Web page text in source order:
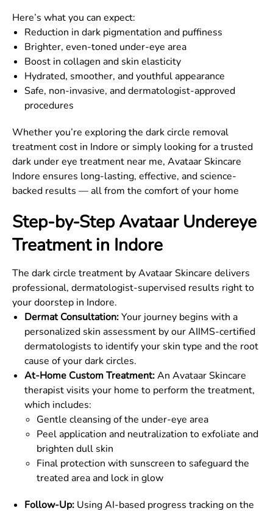
Here’s what you can expect:
Reduction in dark pigmentation and puffiness
Brighter, even-toned under-eye area
Boost in collagen and skin elasticity
Hydrated, smoother, and youthful appearance
Safe, non-invasive, and dermatologist-approved
procedures
Whether you’re exploring the dark circle removal
treatment cost in Indore or simply looking for a trusted
dark under eye treatment near me, Avataar Skincare
Indore ensures long-lasting, effective, and science-
backed results — all from the comfort of your home
Step-by-Step Avataar Undereye
Treatment in Indore
The dark circle treatment by Avataar Skincare delivers
professional, dermatologist-supervised results right to
your doorstep in Indore.
Dermat Consultation:Your journey begins with a
personalized skin assessment by our AIIMS-certified
dermatologists to identify your skin type and the root
cause of your dark circles.
At-Home Custom Treatment:An Avataar Skincare
therapist visits your home to perform the treatment,
which includes:
Gentle cleansing of the under-eye area
Peel application and neutralization to exfoliate and
brighten dull skin
Final protection with sunscreen to safeguard the
treated area and lock in glow
Follow-Up: Using AI-based progress tracking on the